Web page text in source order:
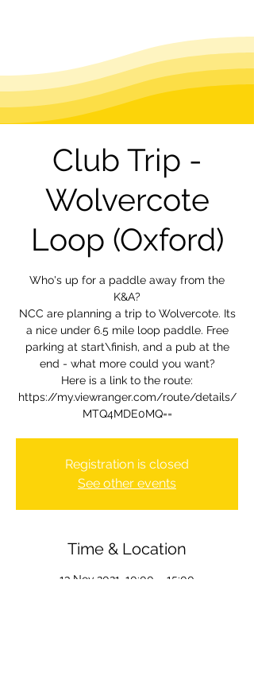
Club Trip -
Wolvercote
Loop (Oxford)
Who's up for a paddle away from the
K&A?
NCC are planning a trip to Wolvercote. Its
a nice under 6.5 mile loop paddle. Free
parking at start\finish, and a pub at the
end - what more could you want?
Here is a link to the route:
https://my.viewranger.com/route/details/
MTQ4MDE0MQ==
Registration is closed
See other events
Time & Location
13 Nov 2021, 10:00 – 15:00